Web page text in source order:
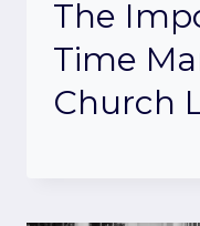
The
Time
Church